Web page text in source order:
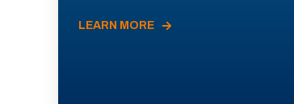
LEARN MORE